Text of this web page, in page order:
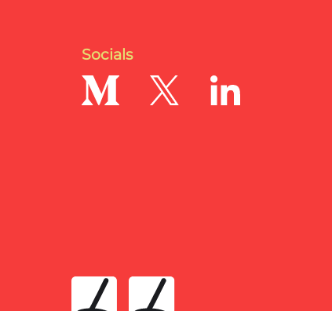
Socials